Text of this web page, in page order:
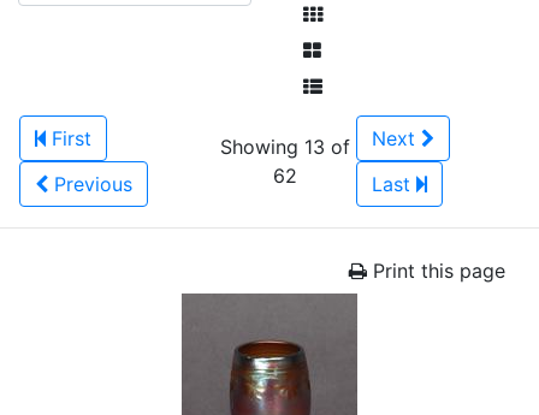
First
Previous
Showing 13 of
62
Next
Last
Print this page